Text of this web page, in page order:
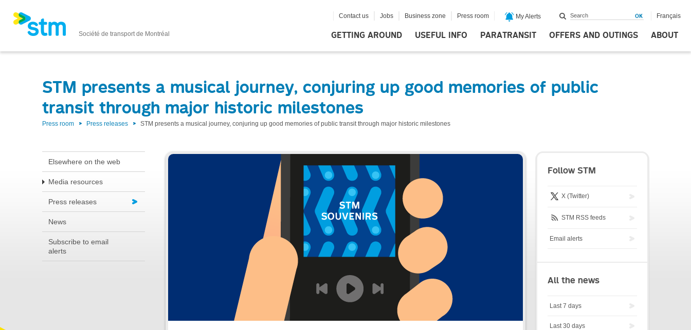
Société de transport de Montréal GETTING AROUND USEFUL INFO PARATRANSIT OFFERS AND OUTINGS ABOUT
Contact us Jobs Business zone Press room My Alerts Français
STM presents a musical journey, conjuring up good memories of public
transit through major historic milestones
Press room Press releases STM presents a musical journey, conjuring up good memories of public transit through major historic milestones
Elsewhere on the web
Media resources
Press releases
News
Subscribe to email
alerts
Follow STM
X (Twitter)
STM RSS feeds
Email alerts
All the news
Last 7 days
Last 30 days